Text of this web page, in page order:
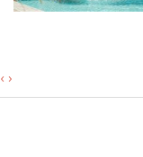
‹ ›